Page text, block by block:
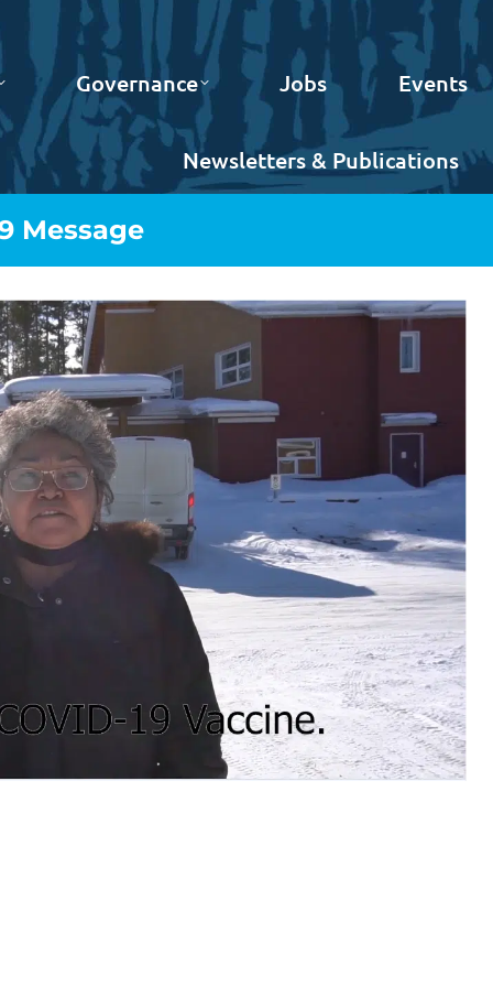
Governance Jobs Events
Newsletters & Publications
Message